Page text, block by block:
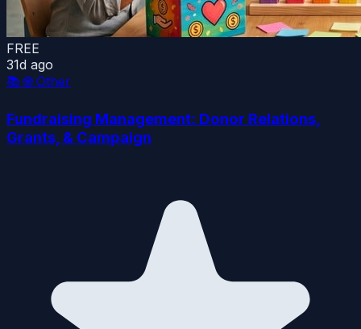
FREE
31d ago
📚 🌐 Other
Fundraising Management: Donor Relations,
Grants, & Campaign